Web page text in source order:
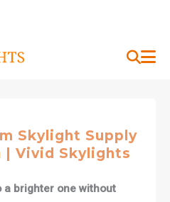
Skylight Supply
Vivid Skylights
a brighter one without